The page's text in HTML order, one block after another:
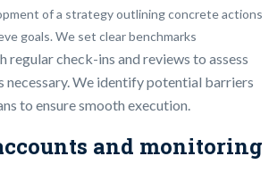
of a strategy outlining concrete actions
goals. We set clear benchmarks
regular check-ins and reviews to assess
necessary. We identify potential barriers
to ensure smooth execution.
and monitoring